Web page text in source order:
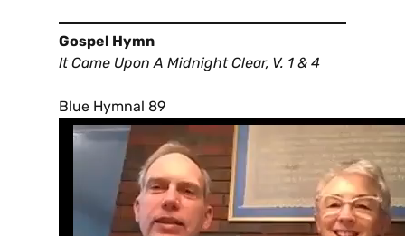
Gospel Hymn
It Came Upon A Midnight Clear, V. 1 & 4
Blue Hymnal 89